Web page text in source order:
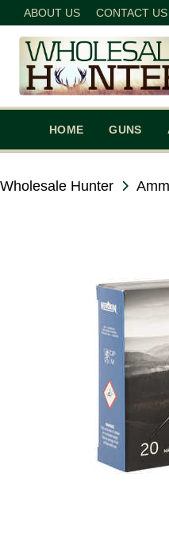
ABOUT US CONTACT US
HOME GUNS
Wholesale Hunter